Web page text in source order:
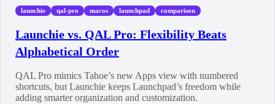
launchie qal-pro macos launchpad comparison
Launchie vs. QAL Pro: Flexibility Beats
Alphabetical Order
QAL Pro mimics Tahoe’s new Apps view with numbered
shortcuts, but Launchie keeps Launchpad’s freedom while
adding smarter organization and customization.